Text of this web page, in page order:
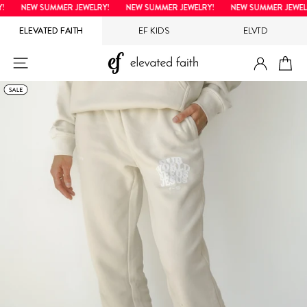
NEW SUMMER JEWELRY! NEW SUMMER JEWELRY! NEW SUMMER
ELEVATED FAITH EF KIDS ELVTD
Skip
to
content
SITE NAVIGATION LOG IN